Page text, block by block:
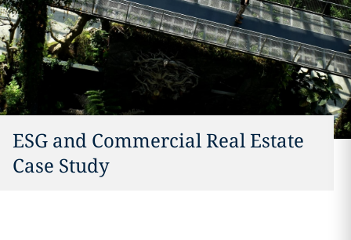
ESG and Commercial Real Estate
Case Study